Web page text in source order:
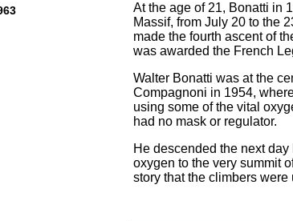
At the age of 21, Bonatti in
Massif, from July 20 to the
made the fourth ascent of
was awarded the French
Walter Bonatti was at the
Compagnoni in 1954,
using some of the vital
had no mask or regulator.
He descended the next
oxygen to the very summit
story that the climbers were